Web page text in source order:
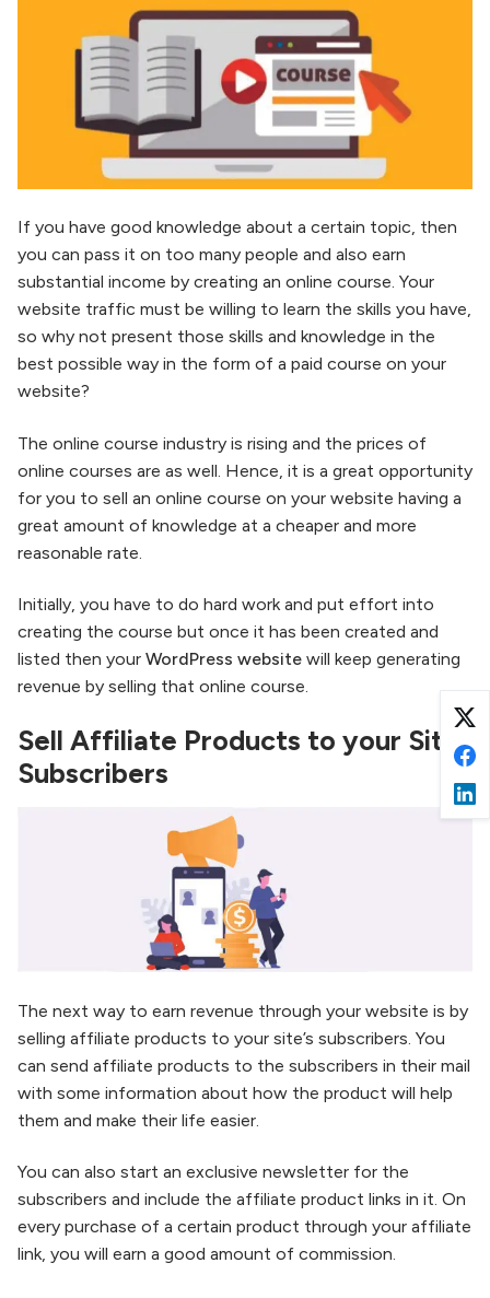
If you have good knowledge about a certain topic, then
you can pass it on too many people and also earn
substantial income by creating an online course. Your
website traffic must be willing to learn the skills you have,
so why not present those skills and knowledge in the
best possible way in the form of a paid course on your
website?
The online course industry is rising and the prices of
online courses are as well. Hence, it is a great opportunity
for you to sell an online course on your website having a
great amount of knowledge at a cheaper and more
reasonable rate.
Initially, you have to do hard work and put effort into
creating the course but once it has been created and
listed then your WordPress website will keep generating
revenue by selling that online course.
Sell Affiliate Products to your Site
Subscribers
The next way to earn revenue through your website is by
selling affiliate products to your site’s subscribers. You
can send affiliate products to the subscribers in their mail
with some information about how the product will help
them and make their life easier.
You can also start an exclusive newsletter for the
subscribers and include the affiliate product links in it. On
every purchase of a certain product through your affiliate
link, you will earn a good amount of commission.